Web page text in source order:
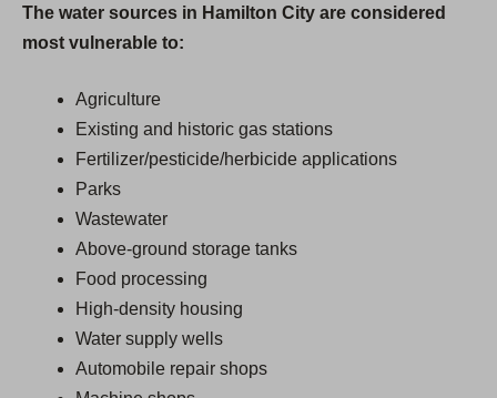
The water sources in Hamilton City are considered
most vulnerable to:
Agriculture
Existing and historic gas stations
Fertilizer/pesticide/herbicide applications
Parks
Wastewater
Above-ground storage tanks
Food processing
High-density housing
Water supply wells
Automobile repair shops